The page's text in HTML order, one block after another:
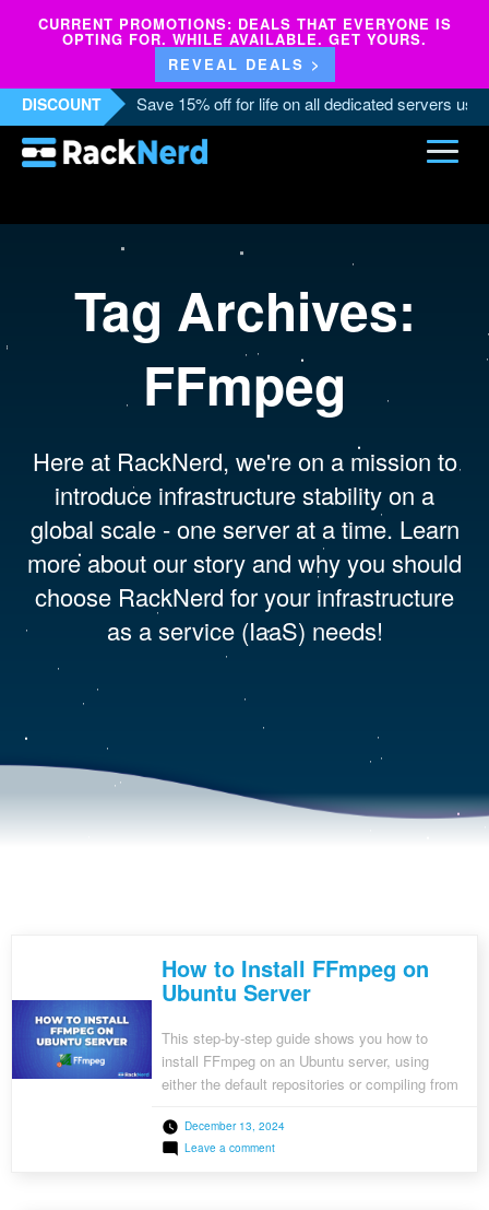
CURRENT PROMOTIONS: DEALS THAT EVERYONE IS
OPTING FOR. WHILE AVAILABLE. GET YOURS.
REVEAL DEALS >
DISCOUNT Save 15% off for life on all dedicated servers
Tag Archives:
FFmpeg
Here at RackNerd, we're on a mission to
introduce infrastructure stability on a
global scale - one server at a time. Learn
more about our story and why you should
choose RackNerd for your infrastructure
as a service (IaaS) needs!
How to Install FFmpeg on
Ubuntu Server
This step-by-step guide shows you how to
install FFmpeg on an Ubuntu server, using
either the default repositories or compiling from
multimedia files with FFmpeg, a powerful tool
used by developers and multimedia enthusiasts
December 13, 2024
Leave a commenton